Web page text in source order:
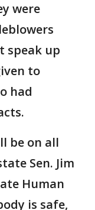
were
speak up
to
had
be on all
Sen. Jim
Human
is safe,